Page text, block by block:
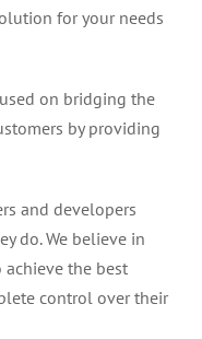
for your needs
on bridging the
by providing
and developers
do. We believe in
the best
control over their